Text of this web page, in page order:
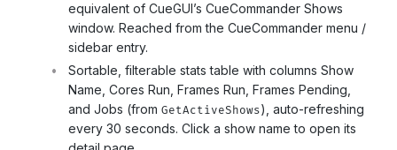
equivalent of CueGUI’s CueCommander Shows
window. Reached from the CueCommander menu /
sidebar entry.
Sortable, filterable stats table with columns Show
Name, Cores Run, Frames Run, Frames Pending,
and Jobs (from GetActiveShows), auto-refreshing
every 30 seconds. Click a show name to open its